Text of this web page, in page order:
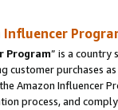
Influencer
Program” is a country
customer purchases
Amazon Influencer
process, and